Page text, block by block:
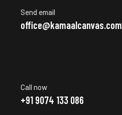
Send email
office@kamaalcanvas.com
Call now
+91 9074 133 086